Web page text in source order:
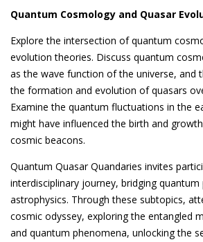
Quantum Cosmology and Quasar
Explore the intersection of quantum
evolution theories. Discuss quantum
as the wave function of the universe, and
the formation and evolution of quasars
Examine the quantum fluctuations in the
might have influenced the birth and
cosmic beacons.
Quantum Quasar Quandaries invites
interdisciplinary journey, bridging quantum
astrophysics. Through these subtopics,
cosmic odyssey, exploring the entangled
and quantum phenomena, unlocking the